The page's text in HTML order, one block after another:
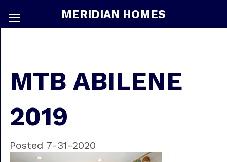
MERIDIAN HOMES
MTB ABILENE
2019
Posted 7-31-2020